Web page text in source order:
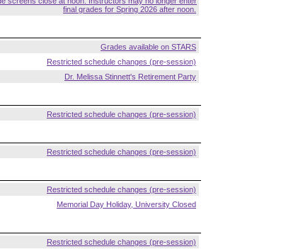
final grades for Spring 2026 after noon.
Grades available on STARS
Restricted schedule changes (pre-session)
Dr. Melissa Stinnett's Retirement Party
Restricted schedule changes (pre-session)
Restricted schedule changes (pre-session)
Restricted schedule changes (pre-session)
Memorial Day Holiday, University Closed
Restricted schedule changes (pre-session)